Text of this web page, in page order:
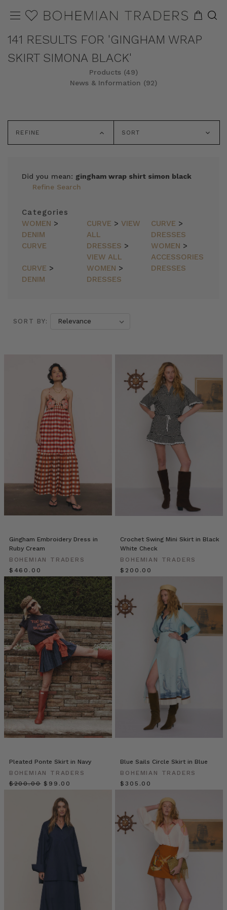
141 RESULTS FOR 'GINGHAM WRAP
SKIRT SIMONA BLACK'
Products (49)
News & Information (92)
REFINE SORT
Did you mean: gingham wrap shirt simon black
Refine Search
Categories
WOMEN >
DENIM
CURVE > VIEW
ALL
CURVE >
DRESSES
CURVE
DRESSES >
VIEW ALL
WOMEN >
ACCESSORIES
CURVE >
DENIM
WOMEN >
DRESSES
DRESSES
Bohemian
(Post)
Bohemian
Traders’
Ruffle
Wrap
an asymmetric
silhouette
with
cascading
ruffled
tiers.
Whether
you
like
to
shake
it,
swing
it
or
twirl
it
ruffle
made
for
Bohemian
Traders
(Post)
Gingham
SORT BY:
Gingham Embroidery Dress in
Ruby Cream
BOHEMIAN TRADERS
$‌460.00
Crochet Swing Mini Skirt in Black
White Check
BOHEMIAN TRADERS
$‌200.00
Pleated Ponte Skirt in Navy
BOHEMIAN TRADERS
$‌200.00 $‌99.00
Blue Sails Circle Skirt in Blue
BOHEMIAN TRADERS
$‌305.00